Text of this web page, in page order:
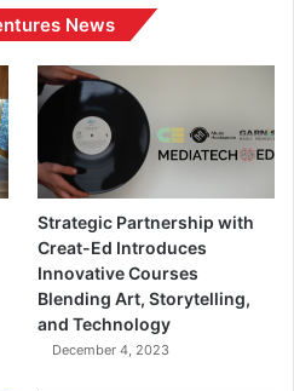
News
Strategic Partnership with
Creat-Ed Introduces
Innovative Courses
Blending Art, Storytelling,
and Technology
December 4, 2023